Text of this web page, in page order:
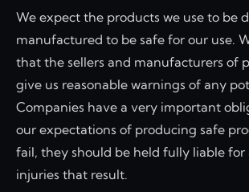
We expect the products we use to be
manufactured to be safe for our use.
that the sellers and manufacturers of
give us reasonable warnings of any
Companies have a very important
our expectations of producing safe
fail, they should be held fully liable for
injuries that result.